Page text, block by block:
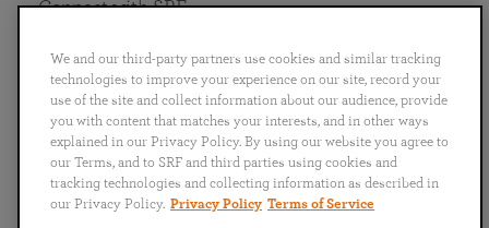
English
Português
日本語 ไทย
Connect with SRF
We and our third-party partners use cookies and similar tracking
technologies to improve your experience on our site, record your
use of the site and collect information about our audience, provide
you with content that matches your interests, and in other ways
explained in our Privacy Policy. By using our website you agree to
our Terms, and to SRF and third parties using cookies and
tracking technologies and collecting information as described in
our Privacy Policy. Privacy Policy Terms of Service